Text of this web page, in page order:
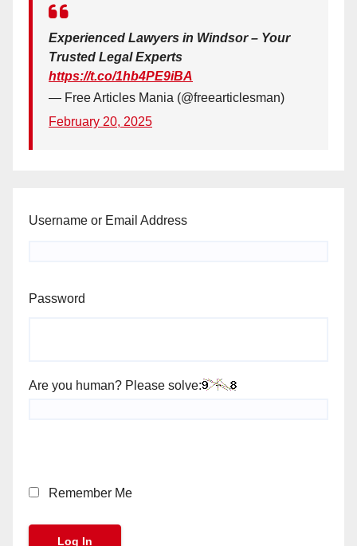
Experienced Lawyers in Windsor – Your
Trusted Legal Experts
https://t.co/1hb4PE9iBA
— Free Articles Mania (@freearticlesman)
February 20, 2025
Username or Email Address
Password
Are you human? Please solve:
Remember Me